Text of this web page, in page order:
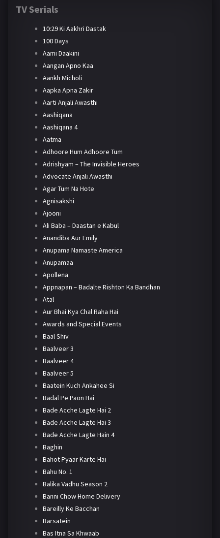
TV Serials
10:29 Ki Aakhri Dastak
100 Days
Aami Daakini
Aangan Apno Kaa
Aankh Micholi
Aapka Apna Zakir
Aarti Anjali Awasthi
Aashiqana
Aashiqana 4
Aatma
Adhoore Hum Adhoore Tum
Adrishyam – The Invisible Heroes
Advocate Anjali Awasthi
Agar Tum Na Hote
Agnisakshi
Ajooni
Ali Baba – Daastan e Kabul
Anandiba Aur Emily
Anupama Namaste America
Anupamaa
Apollena
Appnapan – Badalte Rishton Ka Bandhan
Atal
Aur Bhai Kya Chal Raha Hai
Awards and Special Events
Baal Shiv
Baalveer 3
Baalveer 4
Baalveer 5
Baatein Kuch Ankahee Si
Badal Pe Paon Hai
Bade Acche Lagte Hai 2
Bade Acche Lagte Hai 3
Bade Acche Lagte Hain 4
Baghin
Bahot Pyaar Karte Hai
Bahu No. 1
Balika Vadhu Season 2
Banni Chow Home Delivery
Bareilly Ke Bacchan
Barsatein
Bas Itna Sa Khwaab